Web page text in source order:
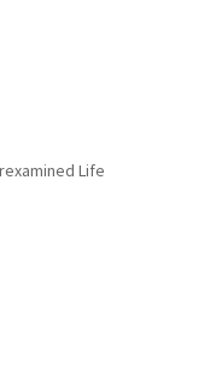
Life